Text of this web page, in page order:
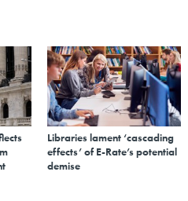
Libraries lament ‘cascading
effects’ of E-Rate’s potential
demise